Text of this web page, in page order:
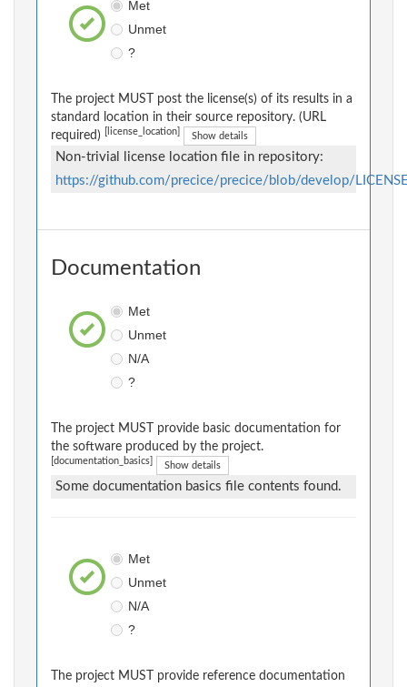
Met
Unmet
?
The project MUST post the license(s) of its results in a
standard location in their source repository. (URL
required)
[license_location] Show details
Non-trivial license location file in repository:
https://github.com/precice/precice/blob/develop/
Documentation
Met
Unmet
N/A
?
The project MUST provide basic documentation for
the software produced by the project.
[documentation_basics] Show details
Some documentation basics file contents found.
Met
Unmet
N/A
?
The project MUST provide reference documentation